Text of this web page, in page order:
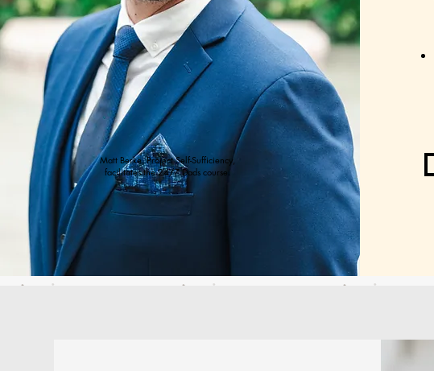
Matt Berke, Project Self-Sufficiency,
facilitates the 24/7 Dads course.